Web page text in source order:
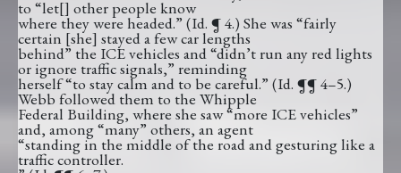
to “let[] other people know
where they were headed.” (Id. ¶ 4.) She was “fairly
certain [she] stayed a few car lengths
behind” the ICE vehicles and “didn’t run any red lights
or ignore traffic signals,” reminding
herself “to stay calm and to be careful.” (Id. ¶¶ 4–5.)
Webb followed them to the Whipple
Federal Building, where she saw “more ICE vehicles”
and, among “many” others, an agent
“standing in the middle of the road and gesturing like a
traffic controller.